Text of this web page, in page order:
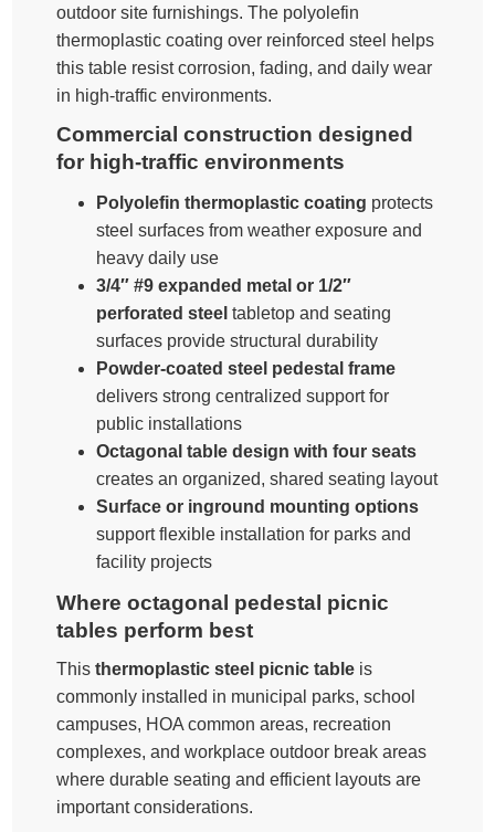
outdoor site furnishings. The polyolefin
thermoplastic coating over reinforced steel helps
this table resist corrosion, fading, and daily wear
in high-traffic environments.
Commercial construction designed
for high-traffic environments
Polyolefin thermoplastic coating protects
steel surfaces from weather exposure and
heavy daily use
3/4″ #9 expanded metal or 1/2″
perforated steel tabletop and seating
surfaces provide structural durability
Powder-coated steel pedestal frame
delivers strong centralized support for
public installations
Octagonal table design with four seats
creates an organized, shared seating layout
Surface or inground mounting options
support flexible installation for parks and
facility projects
Where octagonal pedestal picnic
tables perform best
Thisthermoplastic steel picnic table is
commonly installed in municipal parks, school
campuses, HOA common areas, recreation
complexes, and workplace outdoor break areas
where durable seating and efficient layouts are
important considerations.